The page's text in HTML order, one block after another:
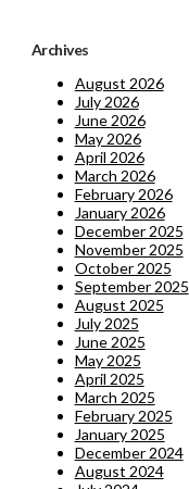
Archives
August 2026
July 2026
June 2026
May 2026
April 2026
March 2026
February 2026
January 2026
December 2025
November 2025
October 2025
September 2025
August 2025
July 2025
June 2025
May 2025
April 2025
March 2025
February 2025
January 2025
December 2024
August 2024